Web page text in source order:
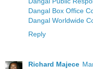
Dangal Box Office
Dangal Worldwide
Reply
Richard Majece